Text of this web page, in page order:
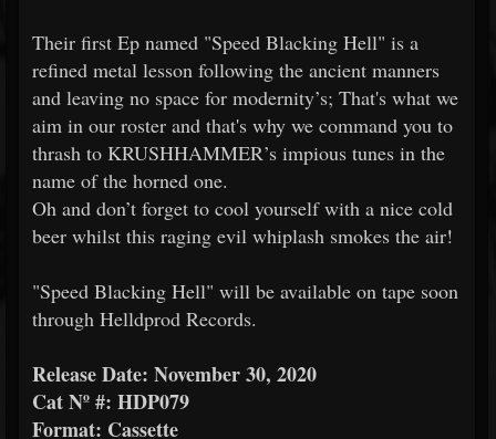
Their first Ep named "Speed Blacking Hell" is a
refined metal lesson following the ancient manners
and leaving no space for modernity’s; That's what we
aim in our roster and that's why we command you to
thrash to KRUSHHAMMER’s impious tunes in the
name of the horned one.
Oh and don’t forget to cool yourself with a nice cold
beer whilst this raging evil whiplash smokes the air!
"Speed Blacking Hell" will be available on tape soon
through Helldprod Records.
Release Date: November 30, 2020
Cat Nº #: HDP079
Format: Cassette